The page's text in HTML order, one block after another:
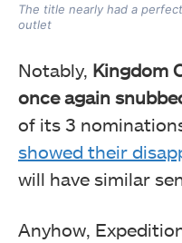
The title nearly had a
outlet
Notably, Kingdom
once again
of its 3
showed their
will have similar
Anyhow,